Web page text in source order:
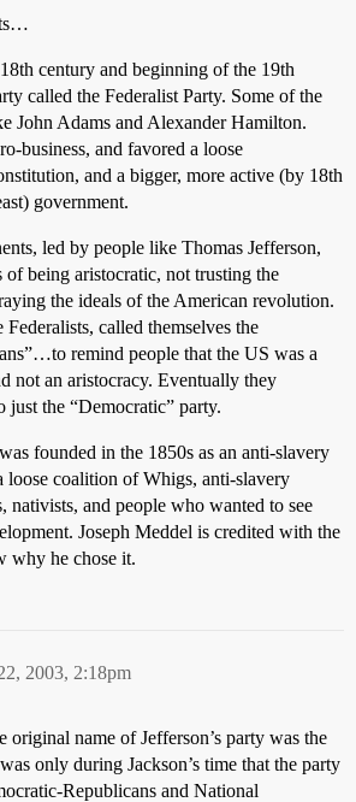
century and beginning of the 19th
called the Federalist Party. Some of the
John Adams and Alexander Hamilton.
business, and favored a loose
and a bigger, more active (by 18th
government.
led by people like Thomas Jefferson,
of being aristocratic, not trusting the
the ideals of the American revolution.
Federalists, called themselves the
remind people that the US was a
not an aristocracy. Eventually they
just the “Democratic” party.
founded in the 1850s as an anti-slavery
loose coalition of Whigs, anti-slavery
nativists, and people who wanted to see
Joseph Meddel is credited with the
why he chose it.
2003, 2:18pm
original name of Jefferson’s party was the
only during Jackson’s time that the party
Republicans and National